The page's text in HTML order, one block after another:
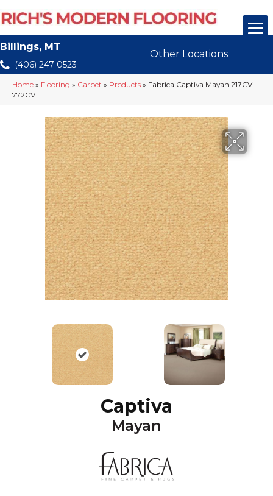
Billings, MT
(406) 247-0523
Other Locations
Home » Flooring » Carpet » Products » Fabrica Captiva Mayan 217CV-
772CV
Captiva
Mayan